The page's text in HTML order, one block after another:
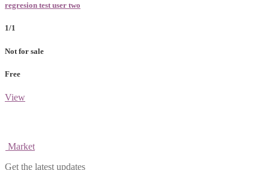
regresion test user two
1/1
Not for sale
Free
View
Market
Get the latest updates